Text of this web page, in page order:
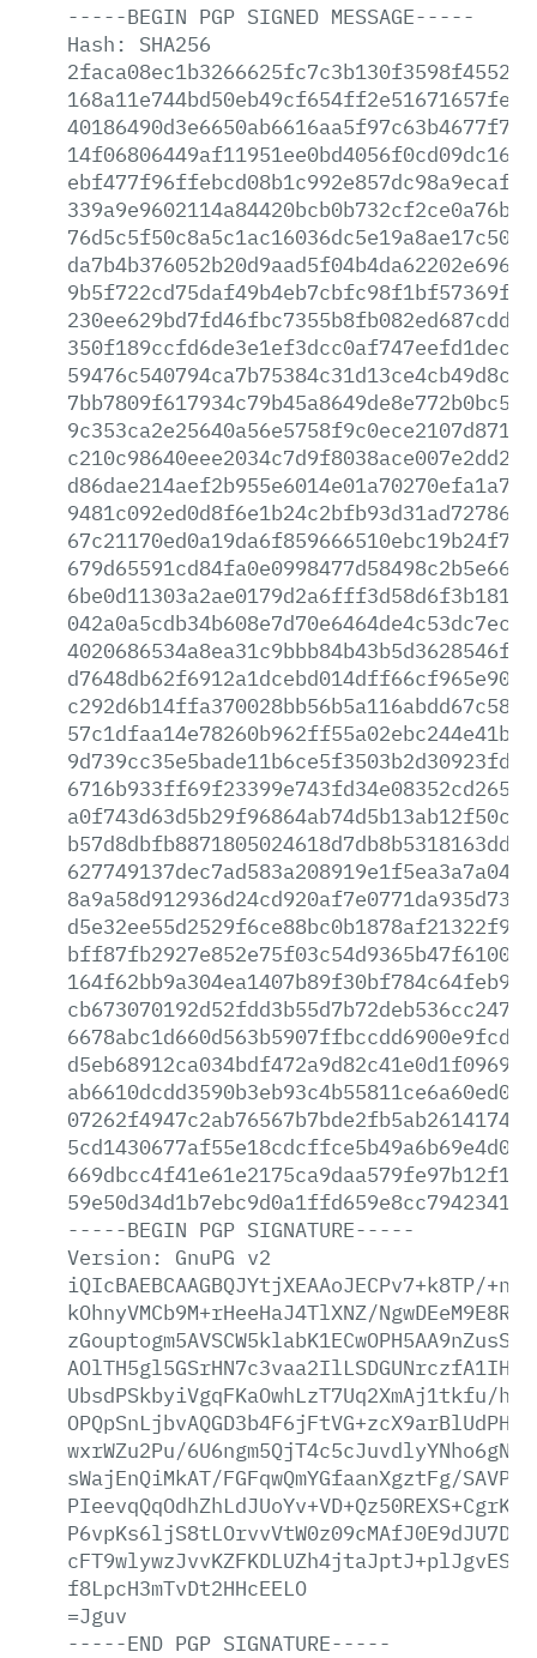
-----BEGIN PGP SIGNED MESSAGE-----
Hash:
SHA256
-----BEGIN PGP SIGNATURE-----
Version:
GnuPG v2
iQIcBAEBCAAGBQJYtjXEAAoJECPv7+k8TP/+n/
kOhnyVMCb9M+rHeeHaJ4TlXNZ/
UbsdPSkbyiVgqFKaOwhLzT7Uq2XmAj1tkfu/
wxrWZu2Pu/
sWajEnQiMkAT/FGFqwQmYGfaanXgztFg/
f8LpcH3mTvDt2HHcEELO
=Jguv
-----END PGP SIGNATURE-----